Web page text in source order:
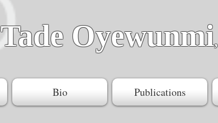
Tade Oyewunmi,
Bio Publications